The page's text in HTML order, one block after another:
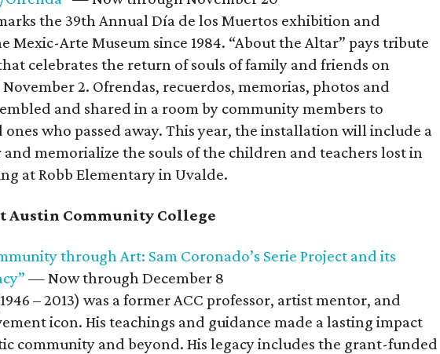
the 39th Annual Día de los Muertos exhibition and
Mexic-Arte Museum since 1984. “About the Altar” pays tribute
celebrates the return of souls of family and friends on
2. Ofrendas, recuerdos, memorias, photos and
and shared in a room by community members to
who passed away. This year, the installation will include a
memorialize the souls of the children and teachers lost in
at Robb Elementary in Uvalde.
Austin Community College
through Art: Sam Coronado’s Serie Project and its
— Now through December 8
– 2013) was a former ACC professor, artist mentor, and
icon. His teachings and guidance made a lasting impact
community and beyond. His legacy includes the grant-funded